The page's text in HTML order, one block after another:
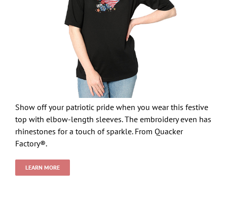
Show off your patriotic pride when you wear this festive
top with elbow-length sleeves. The embroidery even has
rhinestones for a touch of sparkle. From Quacker
Factory®.
LEARN MORE